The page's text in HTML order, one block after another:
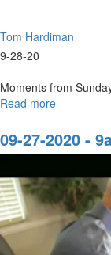
Tom Hardiman
9-28-20
Moments from
Read more
September
27,
Highlights
09-27-2020 -